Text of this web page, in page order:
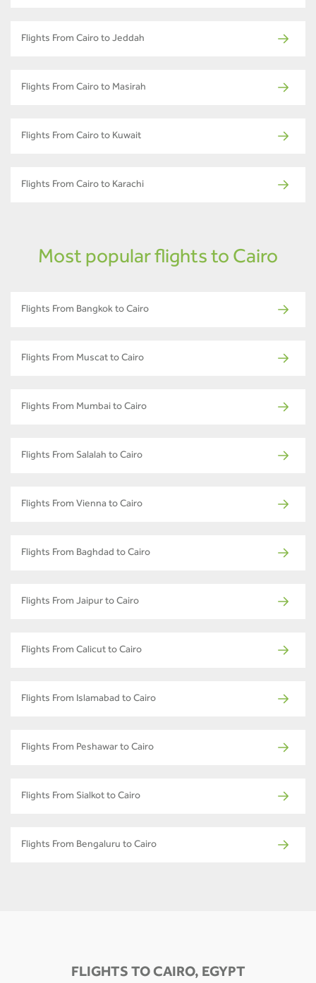
Flights From Cairo to Jeddah
Flights From Cairo to Masirah
Flights From Cairo to Kuwait
Flights From Cairo to Karachi
Most popular flights to Cairo
Flights From Bangkok to Cairo
Flights From Muscat to Cairo
Flights From Mumbai to Cairo
Flights From Salalah to Cairo
Flights From Vienna to Cairo
Flights From Baghdad to Cairo
Flights From Jaipur to Cairo
Flights From Calicut to Cairo
Flights From Islamabad to Cairo
Flights From Peshawar to Cairo
Flights From Sialkot to Cairo
Flights From Bengaluru to Cairo
FLIGHTS TO CAIRO, EGYPT